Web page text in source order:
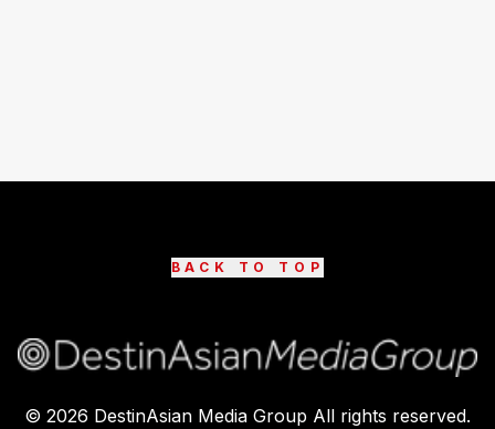
BACK TO TOP
© 2026 DestinAsian Media Group All rights reserved.